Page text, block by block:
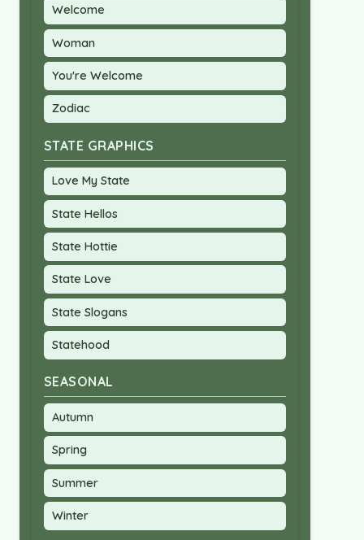
Welcome
Woman
You're Welcome
Zodiac
STATE GRAPHICS
Love My State
State Hellos
State Hottie
State Love
State Slogans
Statehood
SEASONAL
Autumn
Spring
Summer
Winter